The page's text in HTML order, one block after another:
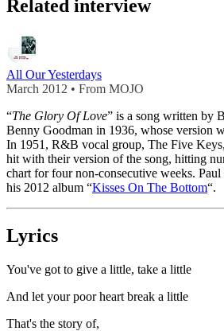
Related interview
All Our Yesterdays
March 2012 • From MOJO
“The Glory Of Love” is a song written by
Benny Goodman in 1936, whose version
In 1951, R&B vocal group, The Five
hit with their version of the song, hitting
chart for four non-consecutive weeks.
his 2012 album “Kisses On The Bottom“.
Lyrics
You've got to give a little, take a little
And let your poor heart break a little
That's the story of,